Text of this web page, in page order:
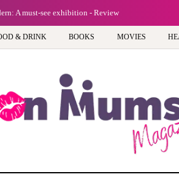
A must-see exhibition - Review
& DRINK BOOKS MOVIES